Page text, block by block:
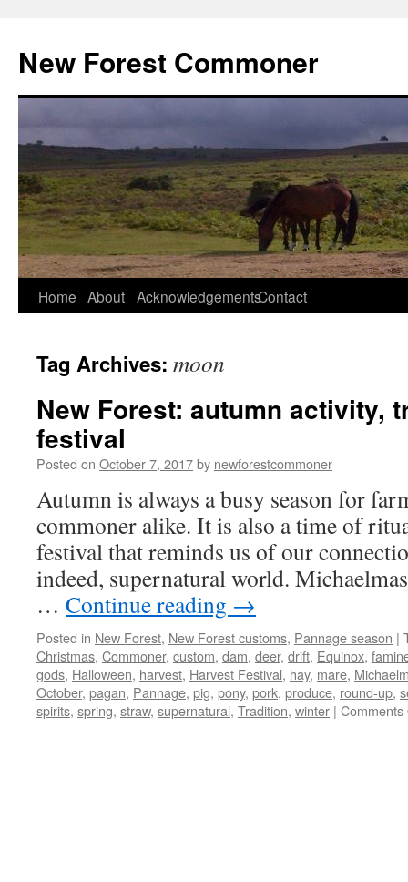
content
New Forest Commoner
Home About AcknowledgementsContact
Tag Archives: moon
New Forest: autumn activity,
festival
Posted on October 7, 2017by newforestcommoner
Autumn is always a busy season for
commoner alike. It is also a time of
festival that reminds us of our
indeed, supernatural world.
… Continue reading →
Posted in New Forest, New Forest customs, Pannage season |
Christmas, Commoner, custom, dam, deer, drift, Equinox,
gods, Halloween, harvest, Harvest Festival, hay, mare,
October, pagan, Pannage, pig, pony, pork, produce, round-up,
spirits, spring, straw, supernatural, Tradition, winter | Comments